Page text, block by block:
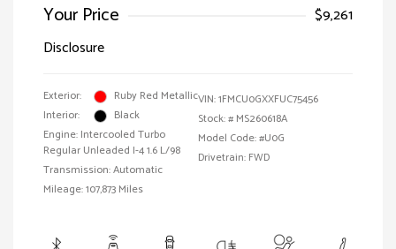
Your Price
$9,261
Disclosure
Exterior:
Ruby Red Metallic
Interior:
Black
Engine: Intercooled Turbo
Regular Unleaded I-4 1.6 L/98
Transmission: Automatic
Mileage: 107,873 Miles
VIN:1FMCU0GXXFUC75456
Stock: # MS260618A
Model Code: #U0G
Drivetrain: FWD